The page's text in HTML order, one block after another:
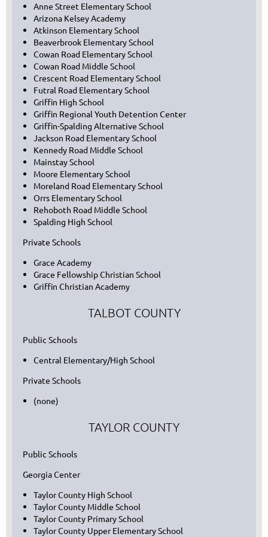
Anne Street Elementary School
Arizona Kelsey Academy
Atkinson Elementary School
Beaverbrook Elementary School
Cowan Road Elementary School
Cowan Road Middle School
Crescent Road Elementary School
Futral Road Elementary School
Griffin High School
Griffin Regional Youth Detention Center
Griffin-Spalding Alternative School
Jackson Road Elementary School
Kennedy Road Middle School
Mainstay School
Moore Elementary School
Moreland Road Elementary School
Orrs Elementary School
Rehoboth Road Middle School
Spalding High School
Private Schools
Grace Academy
Grace Fellowship Christian School
Griffin Christian Academy
TALBOT COUNTY
Public Schools
Central Elementary/High School
Private Schools
(none)
TAYLOR COUNTY
Public Schools
Georgia Center
Taylor County High School
Taylor County Middle School
Taylor County Primary School
Taylor County Upper Elementary School